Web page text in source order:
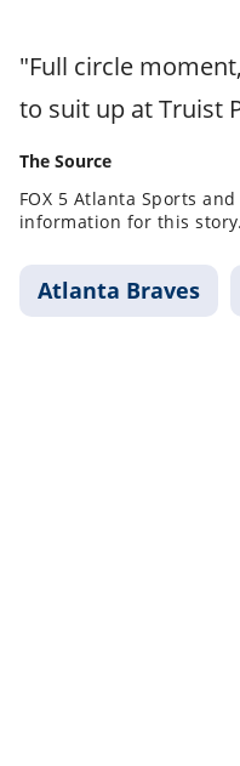
"Full circle
to suit up at Truist
The Source
FOX 5 Atlanta Sports
information for this story.
Atlanta Braves